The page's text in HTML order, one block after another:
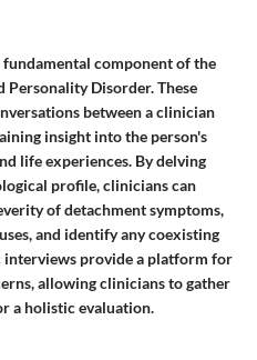
component of the
Personality Disorder. These
between a clinician
insight into the person's
life experiences. By delving
profile, clinicians can
of detachment symptoms,
and identify any coexisting
interviews provide a platform for
allowing clinicians to gather
a holistic evaluation.